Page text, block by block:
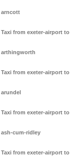
arncott
Taxi from exeter-airport to
arthingworth
Taxi from exeter-airport to
arundel
Taxi from exeter-airport to
ash-cum-ridley
Taxi from exeter-airport to